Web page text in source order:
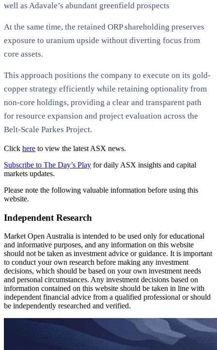
well as Adavale’s abundant greenfield prospects
At the same time, the retained ORP shareholding preserves
exposure to uranium upside without diverting focus from
core assets.
This approach positions the company to execute on its gold-
copper strategy efficiently while retaining optionality from
non-core holdings, providing a clear and transparent path
for resource expansion and project evaluation across the
Belt-Scale Parkes Project.
Click here to view the latest ASX news.
Subscribe to The Day’s Play for daily ASX insights and capital
markets updates.
Please note the following valuable information before using this
website.
Independent Research
Market Open Australia is intended to be used only for educational
and informative purposes, and any information on this website
should not be taken as investment advice or guidance. It is important
to conduct your own research before making any investment
decisions, which should be based on your own investment needs
and personal circumstances. Any investment decisions based on
information contained on this website should be taken in line with
independent financial advice from a qualified professional or should
be independently researched and verified.